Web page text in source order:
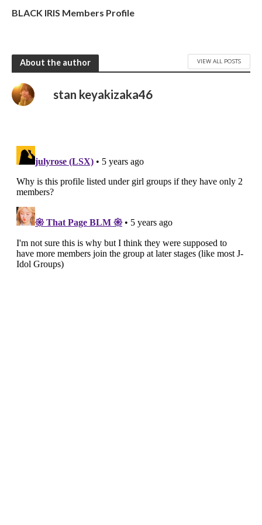
BLACK IRIS Members Profile
About the author VIEW ALL POSTS
stan keyakizaka46